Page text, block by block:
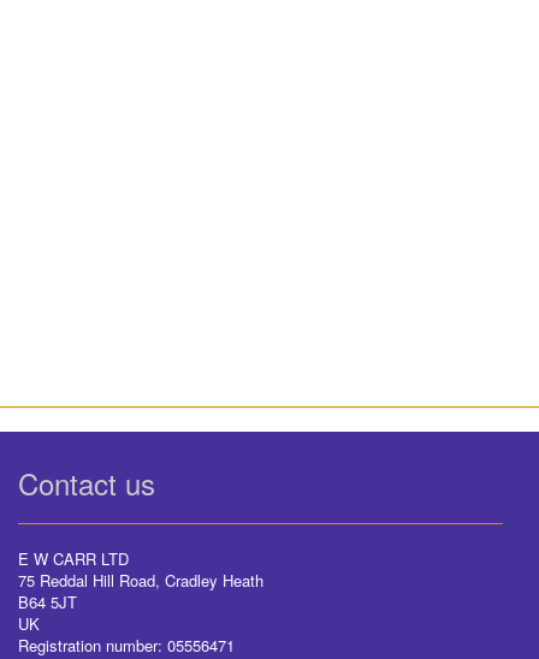
Contact us
E W CARR LTD
75 Reddal Hill Road, Cradley Heath
B64 5JT
UK
Registration number: 05556471